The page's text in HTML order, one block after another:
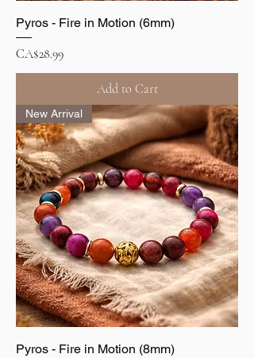
Pyros - Fire in Motion (6mm)
Price
CA$28.99
Add to Cart
New Arrival
Pyros - Fire in Motion (8mm)